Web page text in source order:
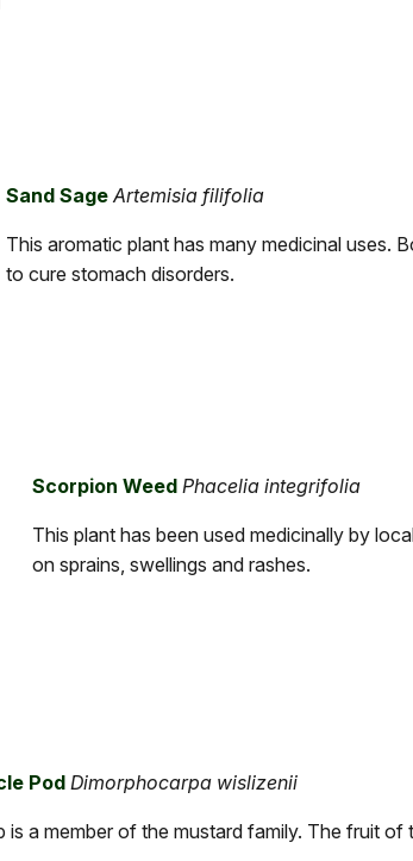
Sand Sage Artemisia filifolia
This aromatic plant has many medicinal uses.
to cure stomach disorders.
Scorpion Weed Phacelia integrifolia
This plant has been used medicinally by
on sprains, swellings and rashes.
Pod Dimorphocarpa wislizenii
is a member of the mustard family. The fruit